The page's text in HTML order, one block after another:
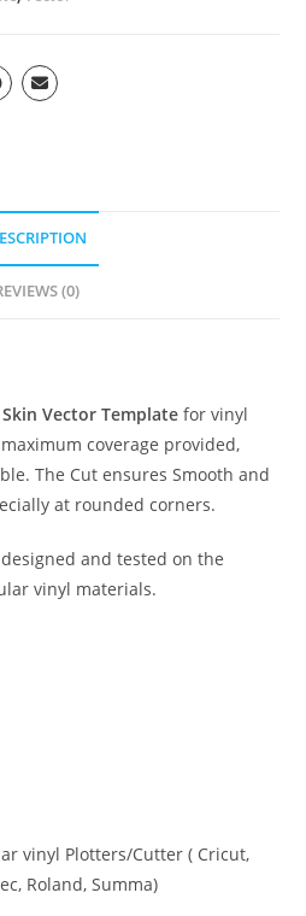
(0)
Skin Vector Templatefor vinyl
coverage provided,
The Cut ensures Smooth and
at rounded corners.
and tested on the
vinyl materials.
vinyl Plotters/Cutter ( Cricut,
Roland, Summa)